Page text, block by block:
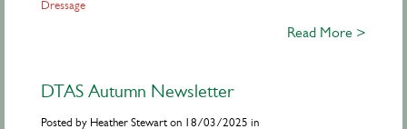
Dressage
Read More >
DTAS Autumn Newsletter
Posted by Heather Stewart on 18/03/2025 in